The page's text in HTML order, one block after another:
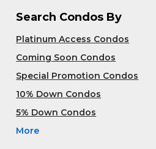
Search Condos By
Platinum Access Condos
Coming Soon Condos
Special Promotion Condos
10% Down Condos
5% Down Condos
More